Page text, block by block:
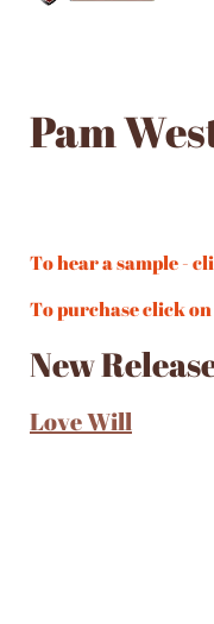
Pam
To hear a sample -
To purchase click
New
Love Will